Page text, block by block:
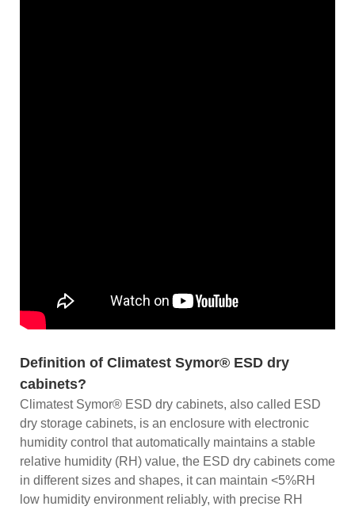
Definition of Climatest Symor® ESD dry
cabinets?
Climatest Symor® ESD dry cabinets, also called ESD
dry storage cabinets, is an enclosure with electronic
humidity control that automatically maintains a stable
relative humidity (RH) value, the ESD dry cabinets come
in different sizes and shapes, it can maintain <5%RH
low humidity environment reliably, with precise RH